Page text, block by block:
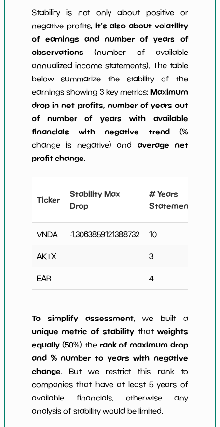
Stability is not only about positive or
negative profits, it's also about volatility
of earnings and number of years of
observations (number of available
annualized income statements). The table
below summarize the stability of the
earnings showing 3 key metrics:Maximum
drop in net profits, number of years out
of number of years with available
financials with negative trend(%
change is negative) and average net
profit change.
Ticker
Stability Max
Drop
# Years
Statements
VNDA -1.3063859121388732 10
AKTX 3
EAR 4
To simplify assessment, we built a
unique metric of stabilitythatweights
equally(50%) the rank of maximum drop
and % number to years with negative
change. But we restrict this rank to
companies that have at least 5 years of
available financials, otherwise any
analysis of stability would be limited.